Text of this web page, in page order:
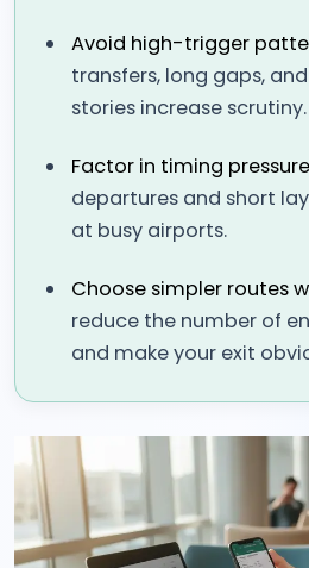
Avoid high-trigger
transfers, long gaps,
stories increase scrutiny.
Factor in timing pressure
departures and short
at busy airports.
Choose simpler routes
reduce the number of
and make your exit